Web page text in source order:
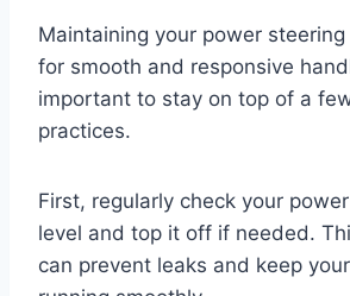
Maintaining your power
for smooth and responsive
important to stay on top of a
practices.
First, regularly check your
level and top it off if needed.
can prevent leaks and keep